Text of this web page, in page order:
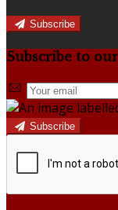
Subscribe
Subscribe to
Subscribe